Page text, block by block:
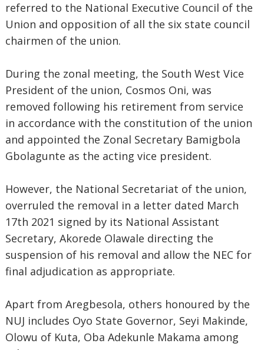
referred to the National Executive Council of the
Union and opposition of all the six state council
chairmen of the union.
During the zonal meeting, the South West Vice
President of the union, Cosmos Oni, was
removed following his retirement from service
in accordance with the constitution of the union
and appointed the Zonal Secretary Bamigbola
Gbolagunte as the acting vice president.
However, the National Secretariat of the union,
overruled the removal in a letter dated March
17th 2021 signed by its National Assistant
Secretary, Akorede Olawale directing the
suspension of his removal and allow the NEC for
final adjudication as appropriate.
Apart from Aregbesola, others honoured by the
NUJ includes Oyo State Governor, Seyi Makinde,
Olowu of Kuta, Oba Adekunle Makama among